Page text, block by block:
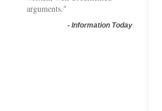
arguments."
- Information Today